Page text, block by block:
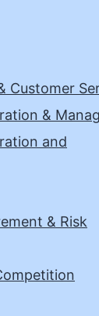
Customer
&
and
& Risk